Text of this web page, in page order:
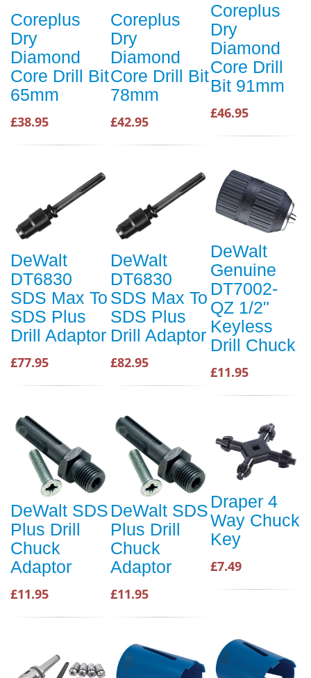
Coreplus
Dry
Diamond
Core Drill Bit
65mm
£38.95
Coreplus
Dry
Diamond
Core Drill Bit
78mm
£42.95
Coreplus
Dry
Diamond
Core Drill
Bit 91mm
£46.95
DeWalt
DT6830
SDS Max To
SDS Plus
Drill Adaptor
£77.95
DeWalt
DT6830
SDS Max To
SDS Plus
Drill Adaptor
£82.95
DeWalt
Genuine
DT7002-
QZ 1/2"
Keyless
Drill Chuck
£11.95
DeWalt SDS
Plus Drill
Chuck
Adaptor
£11.95
DeWalt SDS
Plus Drill
Chuck
Adaptor
£11.95
Draper 4
Way Chuck
Key
£7.49